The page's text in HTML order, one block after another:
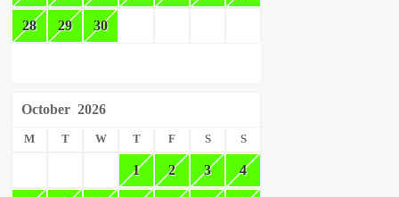
28 29 30
October 2026
M T W T F S S
1 2 3 4